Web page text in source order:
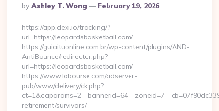
Posted
By
By Ashley T. Wong February 19, 2026
https://app.dexi.io/tracking/?
url=https://leopardsbasketball.com/
https://guiaituonline.com.br/wp-content/plugins/AND-
AntiBounce/redirector.php?
url=https://leopardsbasketball.com/
https://www.lobourse.com/adserver-
pub/www/delivery/ck.php?
retirement/survivors/